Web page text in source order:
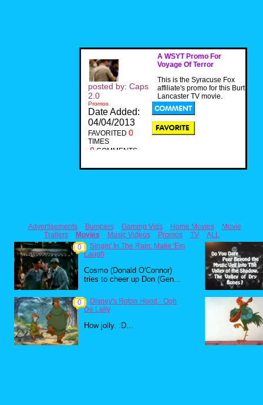
A WSYT Promo For
Voyage Of Terror
This is the Syracuse Fox
affiliate's promo for this Burt
Lancaster TV movie.
posted by: Caps
2.0
Promos
Date Added:
04/04/2013
FAVORITED 0
TIMES
0 COMMENTS
Advertisements Bumpers Gaming Vids Home Movies
Movie
Trailers
Movies Music Videos Promos TV
ALL
0
Singin' In The Rain: Make 'Em
Laugh
Cosmo (Donald O'Connor)
tries to cheer up Don (Gen...
0
Disney's Robin Hood - Ooh
De Lally
How jolly. :D...